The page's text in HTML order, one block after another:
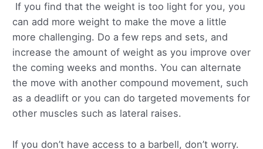
If you find that the weight is too light for you, you
can add more weight to make the move a little
more challenging. Do a few reps and sets, and
increase the amount of weight as you improve over
the coming weeks and months. You can alternate
the move with another compound movement, such
as a deadlift or you can do targeted movements for
other muscles such as lateral raises.
If you don’t have access to a barbell, don’t worry.